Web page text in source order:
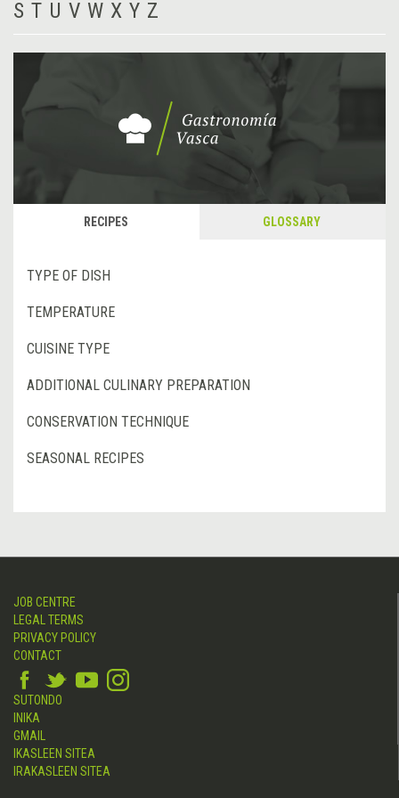
S T U V W X Y Z
RECIPES GLOSSARY
TYPE OF DISH
TEMPERATURE
CUISINE TYPE
ADDITIONAL CULINARY PREPARATION
CONSERVATION TECHNIQUE
SEASONAL RECIPES
JOB CENTRE
LEGAL TERMS
PRIVACY POLICY
CONTACT
SUTONDO
INIKA
GMAIL
IKASLEEN SITEA
IRAKASLEEN SITEA